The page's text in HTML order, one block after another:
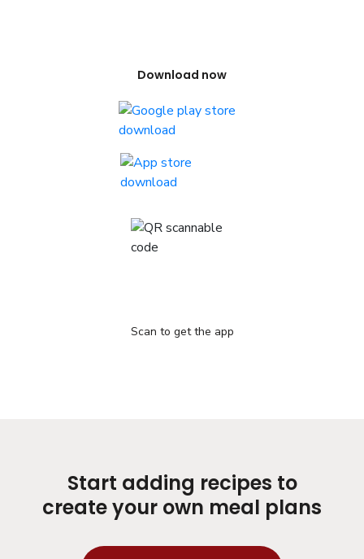
Download now
Scan to get the app
Start adding recipes to
create your own meal plans